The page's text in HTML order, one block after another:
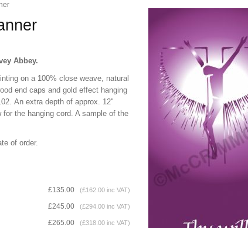
Abbey.
on a 100% close weave, natural
end caps and gold effect hanging
An extra depth of approx. 12"
the hanging cord. A sample of the
of order.
£135.00 (£162.00 inc VAT)
£245.00 (£294.00 inc VAT)
£265.00 (£318.00 inc VAT)